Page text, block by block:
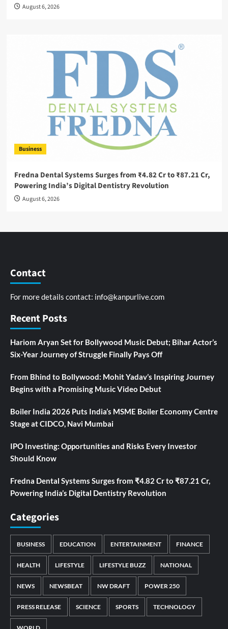
August 6, 2026
Business
Fredna Dental Systems Surges from ₹4.82 Cr to ₹87.21 Cr,
Powering India’s Digital Dentistry Revolution
August 6, 2026
Contact
For more details contact: info@kanpurlive.com
Recent Posts
Hariom Aryan Set for Bollywood Music Debut; Bihar Actor’s
Six-Year Journey of Struggle Finally Pays Off
From Bhind to Bollywood: Mohit Yadav’s Inspiring Journey
Begins with a Promising Music Video Debut
Boiler India 2026 Puts India’s MSME Boiler Economy Centre
Stage at CIDCO, Navi Mumbai
IPO Investing: Opportunities and Risks Every Investor
Should Know
Fredna Dental Systems Surges from ₹4.82 Cr to ₹87.21 Cr,
Powering India’s Digital Dentistry Revolution
Categories
BUSINESS EDUCATION ENTERTAINMENT FINANCE
HEALTH LIFESTYLE LIFESTYLE BUZZ NATIONAL
NEWS NEWSBEAT NW DRAFT POWER 250
PRESS RELEASE SCIENCE SPORTS TECHNOLOGY